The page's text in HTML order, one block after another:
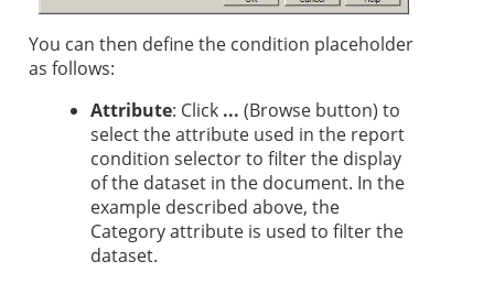
You can then define the condition placeholder
as follows:
Attribute: Click ... (Browse button) to
select the attribute used in the report
condition selector to filter the display
of the dataset in the document. In the
example described above, the
Category attribute is used to filter the
dataset.